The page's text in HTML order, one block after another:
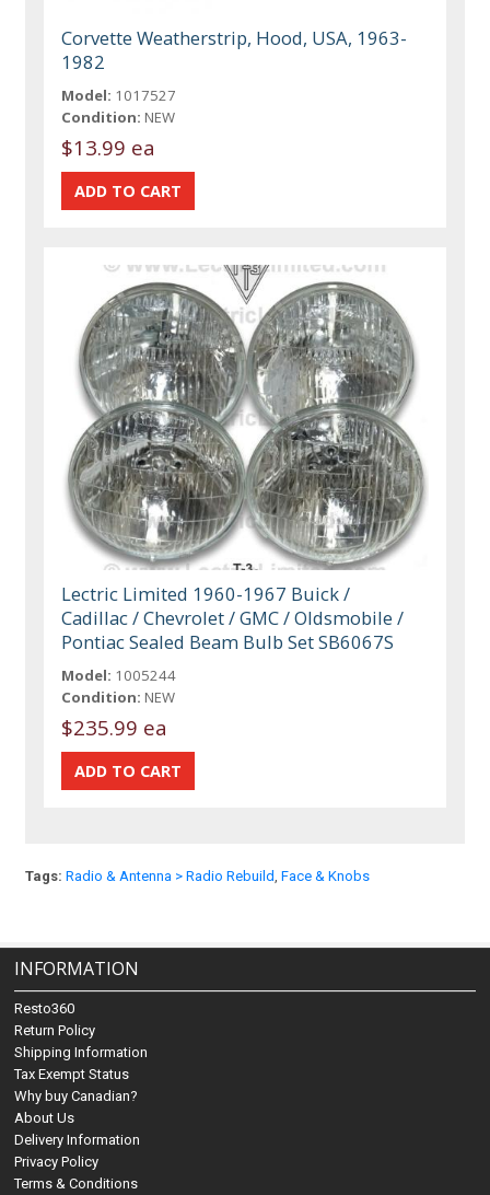
Corvette Weatherstrip, Hood, USA, 1963-
1982
Model: 1017527
Condition: NEW
$13.99 ea
Lectric Limited 1960-1967 Buick /
Cadillac / Chevrolet / GMC / Oldsmobile /
Pontiac Sealed Beam Bulb Set SB6067S
Model: 1005244
Condition: NEW
$235.99 ea
Tags: Radio & Antenna > Radio Rebuild,Face & Knobs
INFORMATION
Resto360
Return Policy
Shipping Information
Tax Exempt Status
Why buy Canadian?
About Us
Delivery Information
Privacy Policy
Terms & Conditions